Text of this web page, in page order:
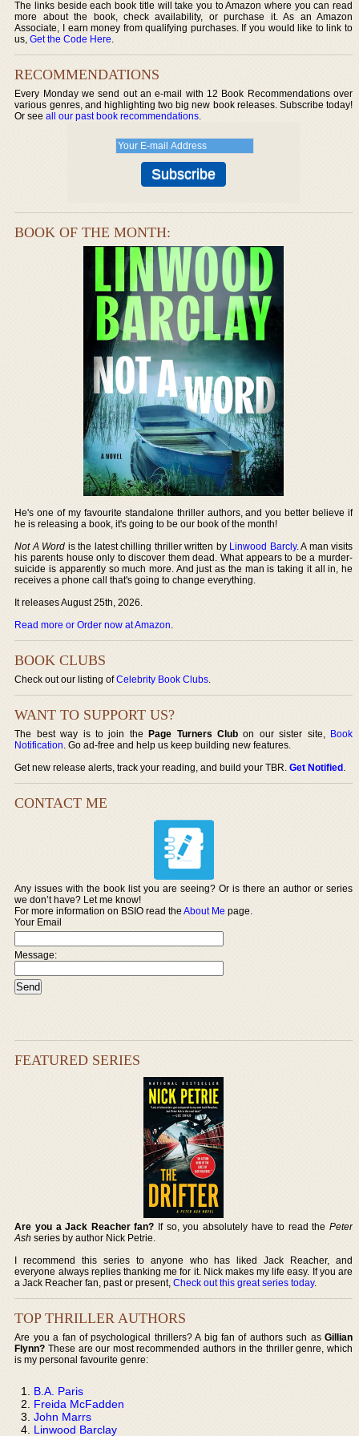
The links beside each book title will take you to Amazon where you can read
more about the book, check availability, or purchase it. As an Amazon
Associate, I earn money from qualifying purchases. If you would like to link to
us,Get the Code Here.
RECOMMENDATIONS
Every Monday we send out an e-mail with 12 Book Recommendations over
various genres, and highlighting two big new book releases. Subscribe today!
Or seeall our past book recommendations.
BOOK OF THE MONTH:
He's one of my favourite standalone thriller authors, and you better believe if
he is releasing a book, it's going to be our book of the month!
Not A Word is the latest chilling thriller written by Linwood Barcly. A man visits
his parents house only to discover them dead. What appears to be a murder-
suicide is apparently so much more. And just as the man is taking it all in, he
receives a phone call that's going to change everything.
It releases August 25th, 2026.
Read more or Order now at Amazon.
BOOK CLUBS
Check out our listing ofCelebrity Book Clubs.
WANT TO SUPPORT US?
The best way is to join thePage Turners Club on our sister site, Book
Notification. Go ad-free and help us keep building new features.
Get new release alerts, track your reading, and build your TBR.Get Notified.
CONTACT ME
Any issues with the book list you are seeing? Or is there an author or series
we don’t have? Let me know!
For more information on BSIO read theAbout Me page.
Your Email
Message:
FEATURED SERIES
Are you a Jack Reacher fan? If so, you absolutely have to read the Peter
Ash series by author Nick Petrie.
I recommend this series to anyone who has liked Jack Reacher, and
everyone always replies thanking me for it. Nick makes my life easy. If you are
a Jack Reacher fan, past or present,Check out this great series today.
TOP THRILLER AUTHORS
Are you a fan of psychological thrillers? A big fan of authors such as Gillian
Flynn? These are our most recommended authors in the thriller genre, which
is my personal favourite genre:
B.A. Paris
Freida McFadden
John Marrs
Linwood Barclay